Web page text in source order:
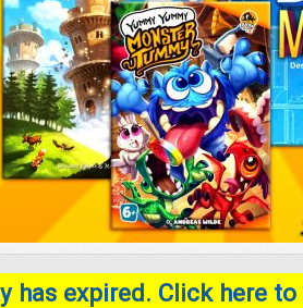
has expired. Click here